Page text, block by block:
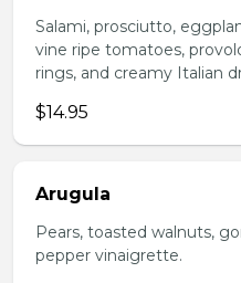
Salami, prosciutto,
vine ripe tomatoes,
rings, and creamy Italian
$14.95
Arugula
Pears, toasted walnuts,
pepper vinaigrette.